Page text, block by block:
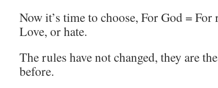
Now it’s time to choose, For God =
Love, or hate.
The rules have not changed, they are
before.